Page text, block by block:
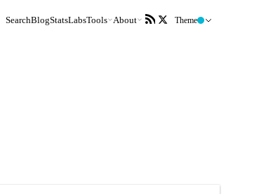
SearchBlogStatsLabsTools About Theme